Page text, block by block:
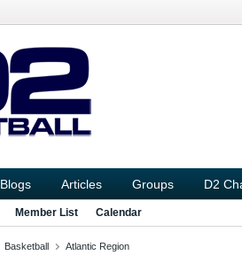
Blogs Articles Groups D2
Member List Calendar
Basketball Atlantic Region